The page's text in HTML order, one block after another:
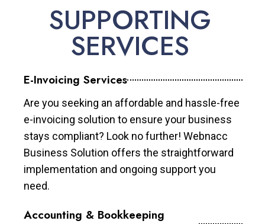
SUPPORTING
SERVICES
E-Invoicing Services
Are you seeking an affordable and hassle-free
e-invoicing solution to ensure your business
stays compliant? Look no further! Webnacc
Business Solution offers the straightforward
implementation and ongoing support you
need.
Accounting & Bookkeeping